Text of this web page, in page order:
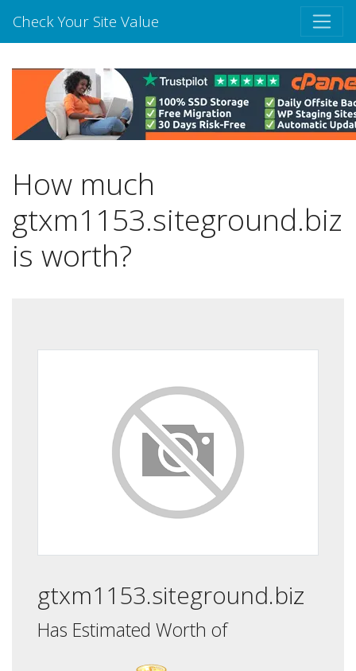
Check Your Site Value
How much
gtxm1153.siteground.biz
is worth?
gtxm1153.siteground.biz
Has Estimated Worth of